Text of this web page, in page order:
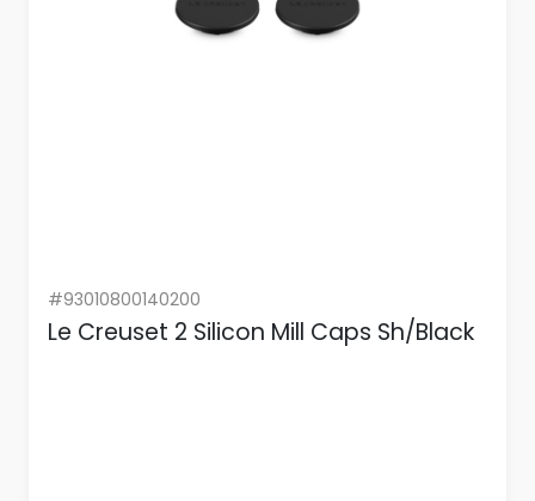
#93010800140200
Le Creuset 2 Silicon Mill Caps Sh/Black